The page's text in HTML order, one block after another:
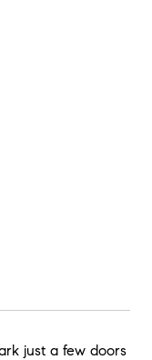
just a few doors